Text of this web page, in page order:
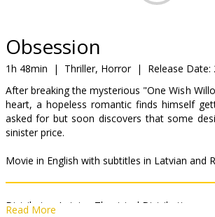
snacks
B2B
Cinema
Club
Obsession
1h 48min | Thriller, Horror | Release Date:
After breaking the mysterious "One Wish
heart, a hopeless romantic finds himself
asked for but soon discovers that some
sinister price.
Movie in English with subtitles in Latvian and
Distributor: Latvian Theatrical Distribution
Read More